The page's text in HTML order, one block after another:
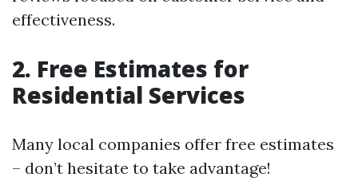
effectiveness.
2. Free Estimates for
Residential Services
Many local companies offer free estimates
– don’t hesitate to take advantage!